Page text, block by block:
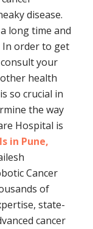
disease.
long time and
In order to get
your
health
so crucial in
the way
Hospital is
in Pune,
Cancer
of
state-
cancer